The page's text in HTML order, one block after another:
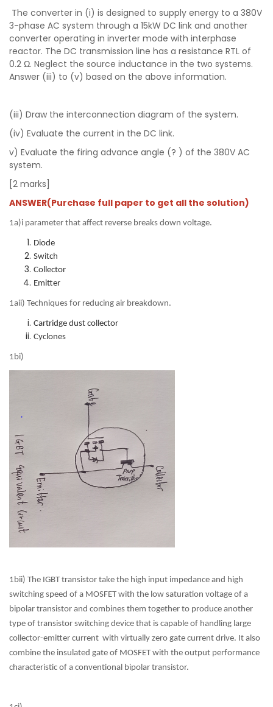
The converter in (i) is designed to supply energy to a 380V
3-phase AC system through a 15kW DC link and another
converter operating in inverter mode with interphase
reactor. The DC transmission line has a resistance RTL of
0.2 Ω. Neglect the source inductance in the two systems.
Answer (iii) to (v) based on the above information.
(iii) Draw the interconnection diagram of the system.
(iv) Evaluate the current in the DC link.
v) Evaluate the firing advance angle (? ) of the 380V AC
system.
[2 marks]
ANSWER(Purchase full paper to get all the solution)
1a)i parameter that affect reverse breaks down voltage.
Diode
Switch
Collector
Emitter
1aii) Techniques for reducing air breakdown.
Cartridge dust collector
Cyclones
1bi)
1bii) The IGBT transistor take the high input impedance and high
switching speed of a MOSFET with the low saturation voltage of a
bipolar transistor and combines them together to produce another
type of transistor switching device that is capable of handling large
collector-emitter current with virtually zero gate current drive. It also
combine the insulated gate of MOSFET with the output performance
characteristic of a conventional bipolar transistor.